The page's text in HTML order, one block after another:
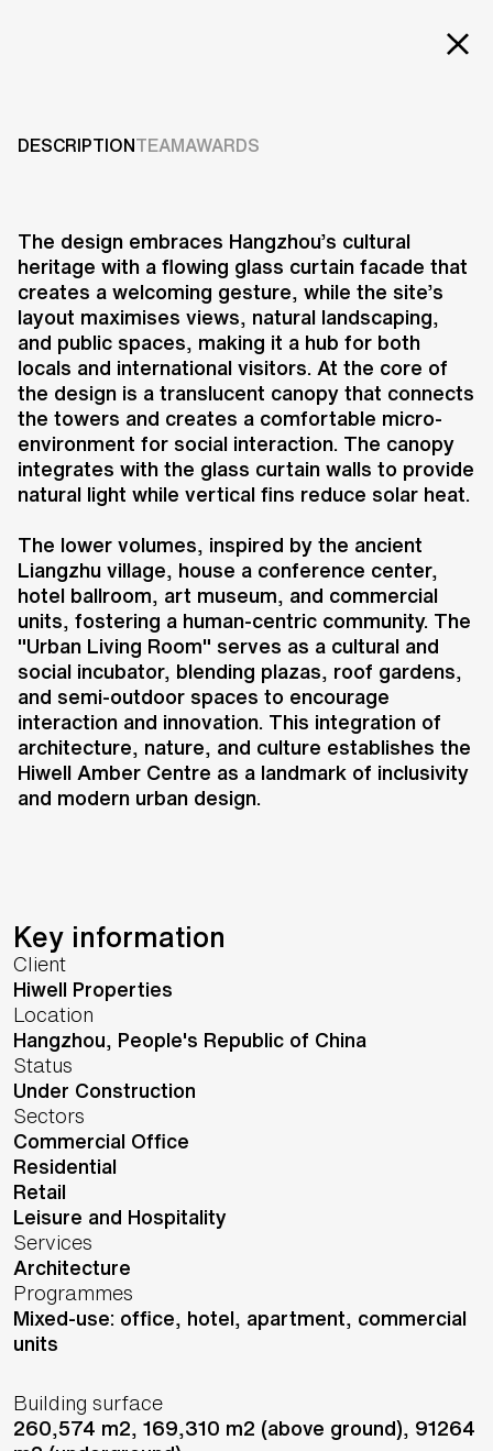
Services
ABOUT US
RESEARCH & INNOVATION
NEWS & INSIGHTS
OUR GLOBAL TEAM
AWARDS
CONTACT US
INFO@UNSTUDIO.COM
CENTRE
The Hiwell Amber Centre in
Hangzhou is a dynamic mixed-use
complex that redefines urban
living in the heart of Qianjiang
Century City. Comprising four 140-
metre-tall towers, the
development integrates offices, a
hotel, high-end apartments, retail,
art spaces, and community
facilities, all connected by an
"Urban Living Room" at the lower
levels.
DESCRIPTIONTEAMAWARDS
The design embraces Hangzhou’s cultural
heritage with a flowing glass curtain facade that
creates a welcoming gesture, while the site’s
layout maximises views, natural landscaping,
and public spaces, making it a hub for both
locals and international visitors. At the core of
the design is a translucent canopy that connects
the towers and creates a comfortable micro-
environment for social interaction. The canopy
integrates with the glass curtain walls to provide
natural light while vertical fins reduce solar heat.
The lower volumes, inspired by the ancient
Liangzhu village, house a conference center,
hotel ballroom, art museum, and commercial
units, fostering a human-centric community. The
"Urban Living Room" serves as a cultural and
social incubator, blending plazas, roof gardens,
and semi-outdoor spaces to encourage
interaction and innovation. This integration of
architecture, nature, and culture establishes the
Hiwell Amber Centre as a landmark of inclusivity
and modern urban design.
Key information
Client
Hiwell Properties
Location
Hangzhou, People's Republic of China
Status
Under Construction
Sectors
Commercial Office
Residential
Retail
Leisure and Hospitality
Services
Architecture
Programmes
Mixed-use: office, hotel, apartment, commercial
units
Building surface
260,574 m2, 169,310 m2 (above ground), 91264